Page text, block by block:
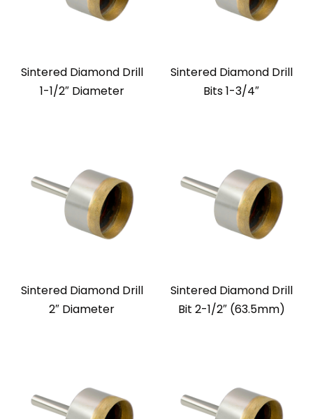
Sintered Diamond Drill
1-1/2″ Diameter
Sintered Diamond Drill
Bits 1-3/4″
Sintered Diamond Drill
2″ Diameter
Sintered Diamond Drill
Bit 2-1/2″ (63.5mm)